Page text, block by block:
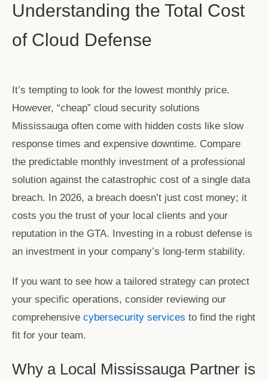
Understanding the Total Cost
of Cloud Defense
It’s tempting to look for the lowest monthly price.
However, “cheap” cloud security solutions
Mississaugaoften come with hidden costs like slow
response times and expensive downtime. Compare
the predictable monthly investment of a professional
solution against the catastrophic cost of a single data
breach. In 2026, a breach doesn’t just cost money; it
costs you the trust of your local clients and your
reputation in the GTA. Investing in a robust defense is
an investment in your company’s long-term stability.
If you want to see how a tailored strategy can protect
your specific operations, consider reviewing our
comprehensive cybersecurity services to find the right
fit for your team.
Why a Local Mississauga Partner is